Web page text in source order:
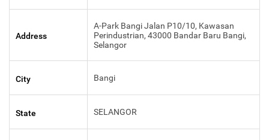
Address
A-Park Bangi Jalan P10/10, Kawasan
Perindustrian, 43000 Bandar Baru Bangi,
Selangor
City Bangi
State SELANGOR